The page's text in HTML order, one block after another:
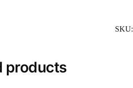
SKU:
products